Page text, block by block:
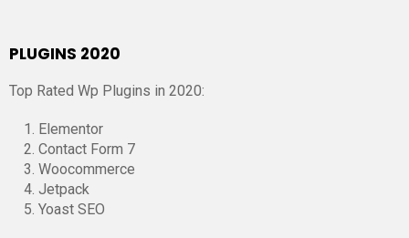
PLUGINS 2020
Top Rated Wp Plugins in 2020:
Elementor
Contact Form 7
Woocommerce
Jetpack
Yoast SEO